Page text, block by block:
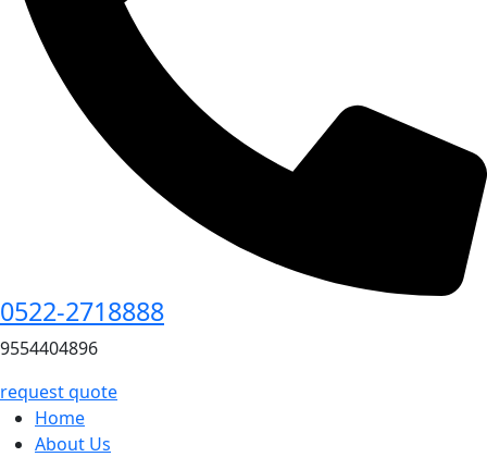
0522-2718888
9554404896
request quote
Home
About Us